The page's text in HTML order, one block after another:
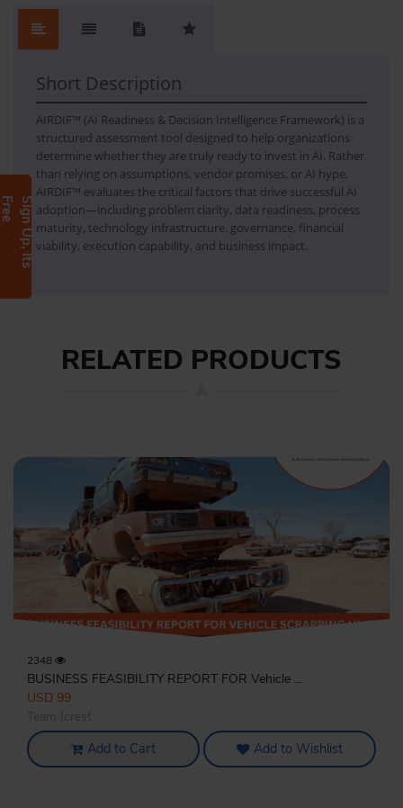
S
i
g
n
U
p
,
I
t
s
F
r
e
Short Description
AIRDIF™ (AI Readiness & Decision Intelligence Framework) is a
structured assessment tool designed to help organizations
determine whether they are truly ready to invest in AI. Rather
than relying on assumptions, vendor promises, or AI hype,
AIRDIF™ evaluates the critical factors that drive successful AI
adoption—including problem clarity, data readiness, process
maturity, technology infrastructure, governance, financial
viability, execution capability, and business impact.
RELATED PRODUCTS
2348
BUSINESS FEASIBILITY REPORT FOR Vehicle ...
USD 99
Add to Cart Add to Wishlist